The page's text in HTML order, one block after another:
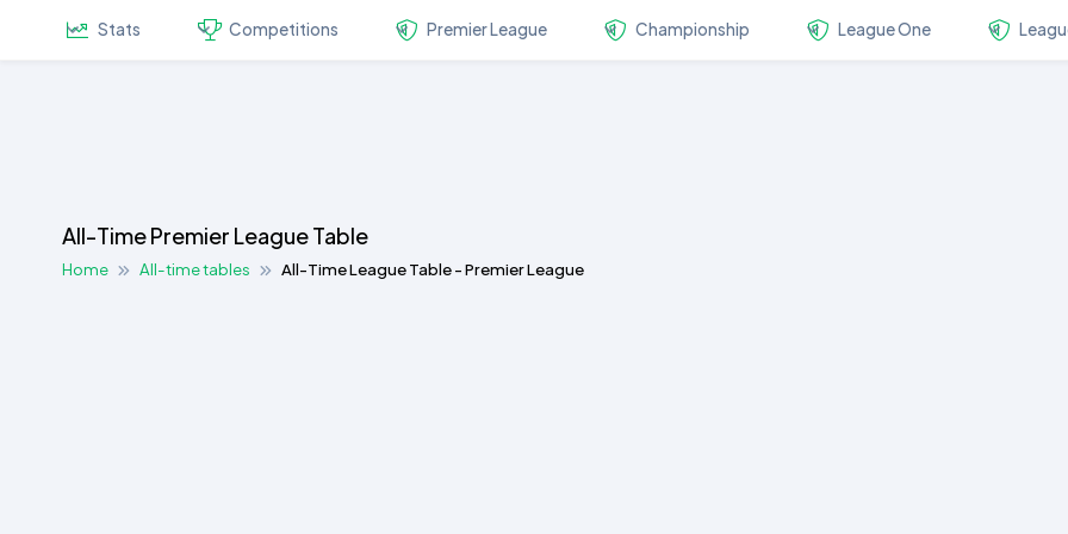
Stats Competitions Premier League Championship League One
All-Time Premier League Table
Home All-time tables All-Time League Table - Premier League